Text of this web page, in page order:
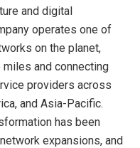
and digital
operates one of
on the planet,
miles and connecting
providers across
and Asia-Pacific.
has been
expansions, and